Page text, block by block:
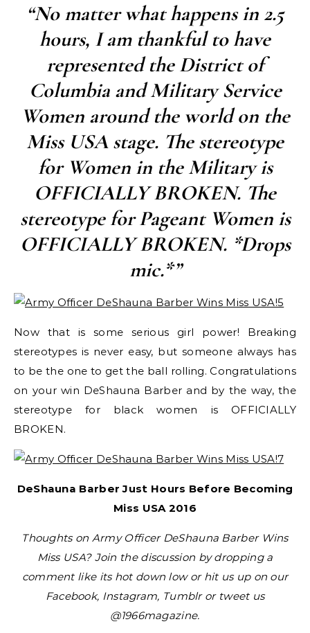
“No matter what happens in 2.5
hours, I am thankful to have
represented the District of
Columbia and Military Service
Women around the world on the
Miss USA stage. The stereotype
for Women in the Military is
OFFICIALLY BROKEN. The
stereotype for Pageant Women is
OFFICIALLY BROKEN. *Drops
mic.*”
Now that is some serious girl power! Breaking
stereotypes is never easy, but someone always has
to be the one to get the ball rolling. Congratulations
on your win DeShauna Barber and by the way, the
stereotype for black women is OFFICIALLY
BROKEN.
DeShauna Barber Just Hours Before Becoming
Miss USA 2016
Thoughts on Army Officer DeShauna Barber Wins
Miss USA? Join the discussion by dropping a
comment like its hot down low or hit us up on our
Facebook, Instagram, Tumblr or tweet us
@1966magazine.